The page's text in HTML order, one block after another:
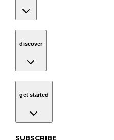
discover
get started
SUBSCRIBE